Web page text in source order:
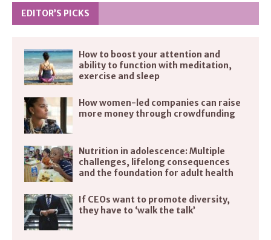
EDITOR’S PICKS
How to boost your attention and
ability to function with meditation,
exercise and sleep
How women-led companies can raise
more money through crowdfunding
Nutrition in adolescence: Multiple
challenges, lifelong consequences
and the foundation for adult health
If CEOs want to promote diversity,
they have to ‘walk the talk’